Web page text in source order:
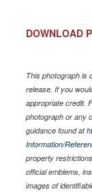
DOWNLOAD
This photograph is
release. If you
appropriate credit.
photograph or any
guidance found at
Information/
property
official emblems,
images of